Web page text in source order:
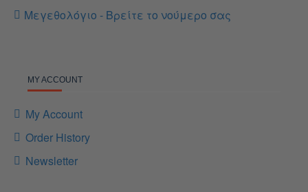
Μεγεθολόγιο - Βρείτε το νούμερο σας
MY ACCOUNT
My Account
Order History
Newsletter